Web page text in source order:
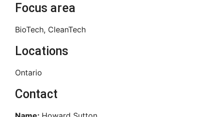
Focus area
BioTech, CleanTech
Locations
Ontario
Contact